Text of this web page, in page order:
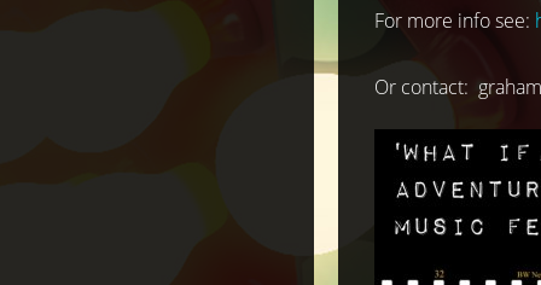
For more info see:
Or contact: